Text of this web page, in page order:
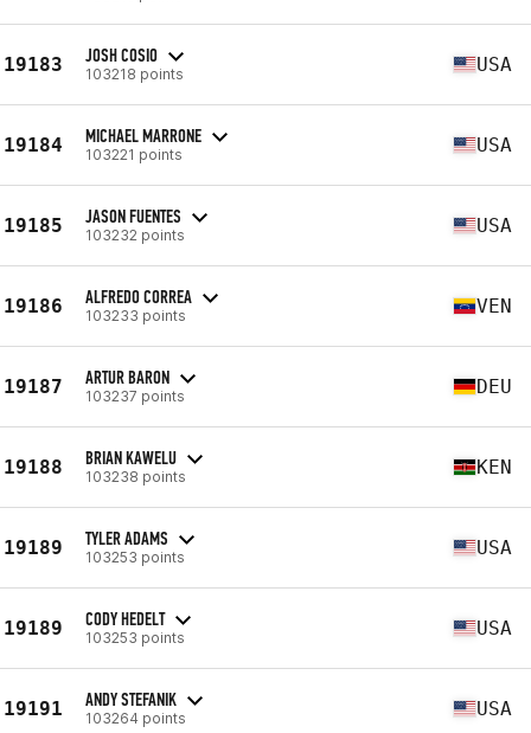
19183 JOSH COSIO
103218 points USA
19184 MICHAEL MARRONE
103221 points USA
19185 JASON FUENTES
103232 points USA
19186 ALFREDO CORREA
103233 points VEN
19187 ARTUR BARON
103237 points DEU
19188 BRIAN KAWELU
103238 points KEN
19189 TYLER ADAMS
103253 points USA
19189 CODY HEDELT
103253 points USA
19191 ANDY STEFANIK
103264 points USA